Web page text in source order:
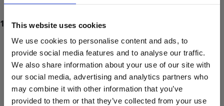
This website uses cookies
We use cookies to personalise content and ads, to
provide social media features and to analyse our traffic.
We also share information about your use of our site with
our social media, advertising and analytics partners who
may combine it with other information that you’ve
provided to them or that they’ve collected from your use
ProForce estore site is for individuals 18 years of age or older.
Are you at least 18 years old?
Yes No